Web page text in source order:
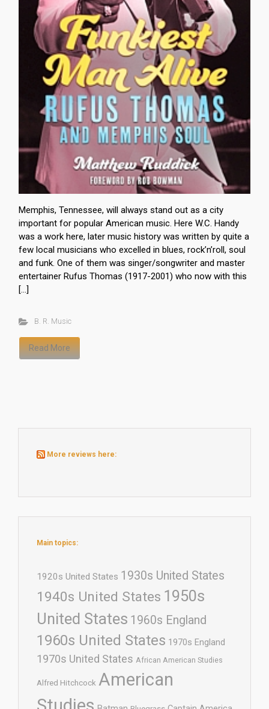
Memphis, Tennessee, will always stand out as a city
important for popular American music. Here W.C. Handy
was a work here, later music history was written by quite a
few local musicians who excelled in blues, rock’n’roll, soul
and funk. One of them was singer/songwriter and master
entertainer Rufus Thomas (1917-2001) who now with this
[…]
B. R. Music
Read More
More reviews here:
Main topics:
1920s United States 1930s United States
1940s United States 1950s
United States 1960s England
1960s United States 1970s England
1970s United States African American Studies
Alfred Hitchcock American